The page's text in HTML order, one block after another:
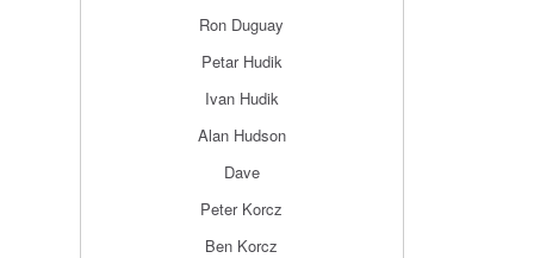
Ron Duguay
Petar Hudik
Ivan Hudik
Alan Hudson
Dave
Peter Korcz
Ben Korcz